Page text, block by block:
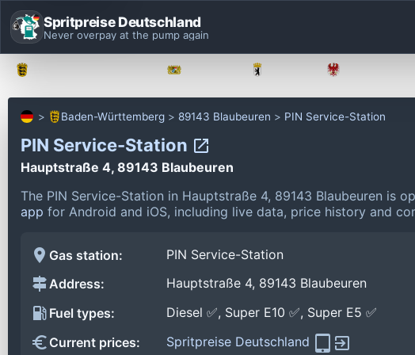
Spritpreise Deutschland
Never overpay at the pump again
Baden-Württemberg 89143 Blaubeuren PIN Service-Station
PIN Service-Station
Hauptstraße 4, 89143 Blaubeuren
The PIN Service-Station in Hauptstraße 4, 89143 Blaubeuren is
app for Android and iOS, including live data, price history and
Gas station:
PIN Service-Station
Address:
Hauptstraße 4, 89143 Blaubeuren
Fuel types:
Diesel ✅, Super E10 ✅, Super E5 ✅
Current prices:
Spritpreise Deutschland